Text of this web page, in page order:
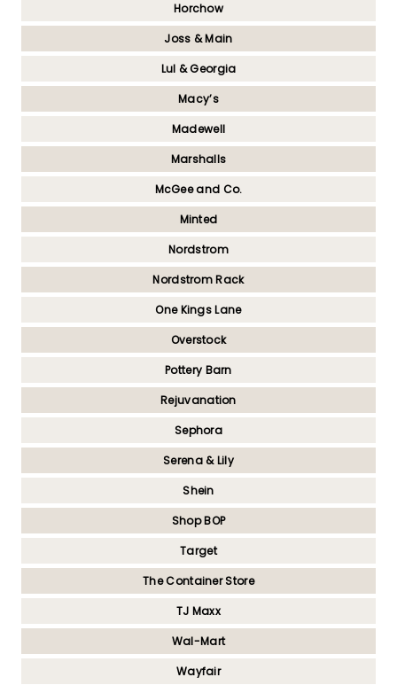
Horchow
Joss & Main
Lul & Georgia
Macy’s
Madewell
Marshalls
McGee and Co.
Minted
Nordstrom
Nordstrom Rack
One Kings Lane
Overstock
Pottery Barn
Rejuvanation
Sephora
Serena & Lily
Shein
Shop BOP
Target
The Container Store
TJ Maxx
Wal-Mart
Wayfair